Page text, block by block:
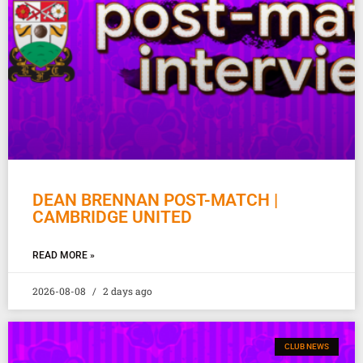
DEAN BRENNAN POST-MATCH |
CAMBRIDGE UNITED
READ MORE »
2026-08-08 2 days ago
CLUB NEWS